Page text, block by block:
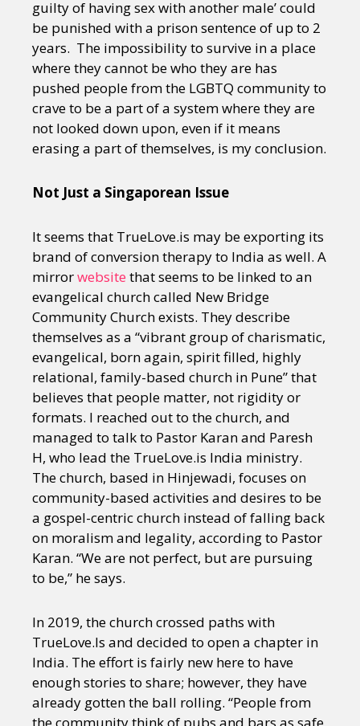
guilty of having sex with another male’ could
be punished with a prison sentence of up to 2
years. The impossibility to survive in a place
where they cannot be who they are has
pushed people from the LGBTQ community to
crave to be a part of a system where they are
not looked down upon, even if it means
erasing a part of themselves, is my conclusion.
Not Just a Singaporean Issue
It seems that TrueLove.is may be exporting its
brand of conversion therapy to India as well. A
mirrorwebsite that seems to be linked to an
evangelical church called New Bridge
Community Church exists. They describe
themselves as a “vibrant group of charismatic,
evangelical, born again, spirit filled, highly
relational, family-based church in Pune” that
believes that people matter, not rigidity or
formats. I reached out to the church, and
managed to talk to Pastor Karan and Paresh
H, who lead the TrueLove.is India ministry.
The church, based in Hinjewadi, focuses on
community-based activities and desires to be
a gospel-centric church instead of falling back
on moralism and legality, according to Pastor
Karan. “We are not perfect, but are pursuing
to be,” he says.
In 2019, the church crossed paths with
TrueLove.Is and decided to open a chapter in
India. The effort is fairly new here to have
enough stories to share; however, they have
already gotten the ball rolling. “People from